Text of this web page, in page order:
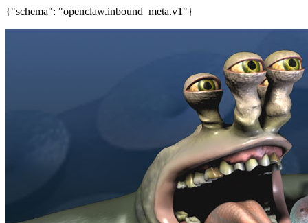
{"schema": "openclaw.inbound_meta.v1"}